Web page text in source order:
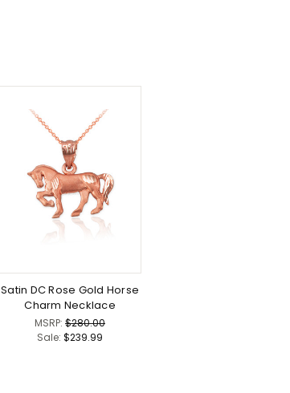
Satin DC Rose Gold Horse
Charm Necklace
MSRP: $280.00
Sale: $239.99